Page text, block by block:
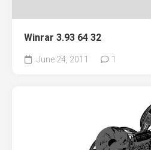
Winrar 3.93 64 32
June 24, 2011 1